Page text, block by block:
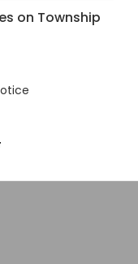
on Township